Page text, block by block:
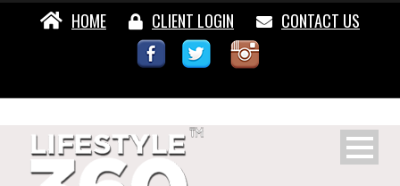
HOME CLIENT LOGIN CONTACT US